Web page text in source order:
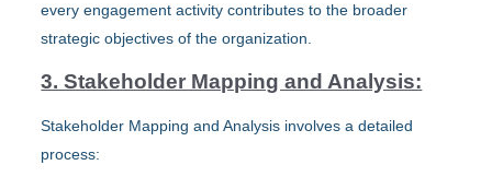
every engagement activity contributes to the broader
strategic objectives of the organization.
3. Stakeholder Mapping and Analysis:
Stakeholder Mapping and Analysis involves a detailed
process: